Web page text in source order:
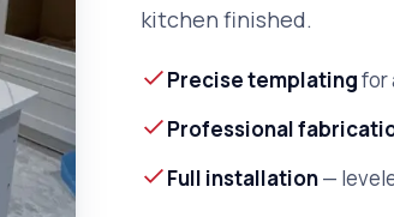
kitchen finished.
Precise templatingfor
Professional
Full installation—